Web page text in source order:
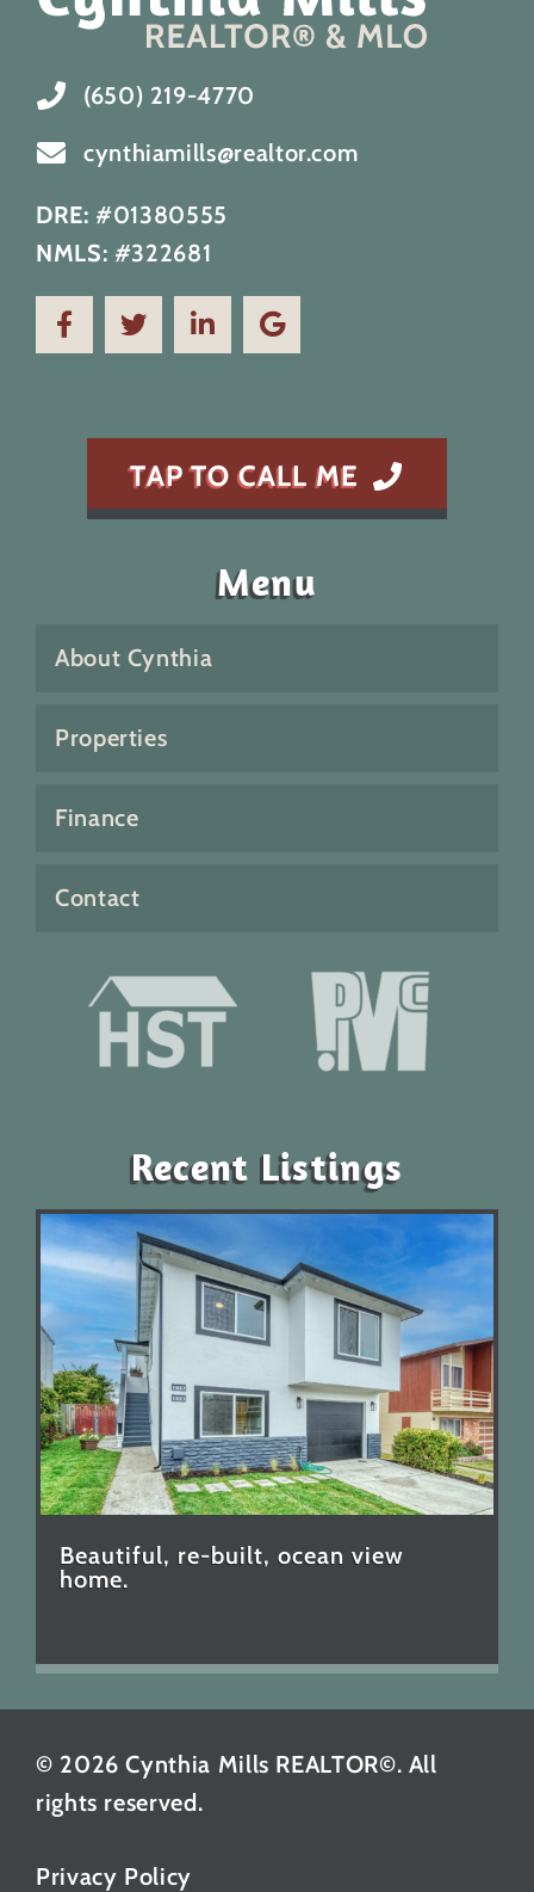
(650) 219-4770
cynthiamills@realtor.com
DRE: #01380555
NMLS: #322681
TAP TO CALL ME
Menu
About Cynthia
Properties
Finance
Contact
Recent Listings
Beautiful, re-built, ocean view
home.
© 2026 Cynthia Mills REALTOR©. All
rights reserved.
Privacy Policy